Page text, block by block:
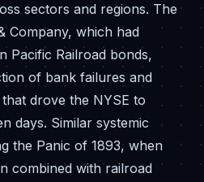
sectors and regions. The
Company, which had
Pacific Railroad bonds,
of bank failures and
drove the NYSE to
days. Similar systemic
the Panic of 1893, when
combined with railroad